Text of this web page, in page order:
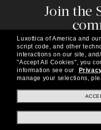
Join the
Subscribe to our
about the latest
special
Shopping online
Luxottica of America and
script code, and other
interactions on our site,
"Accept All Cookies", you
information see our
manage your selections,